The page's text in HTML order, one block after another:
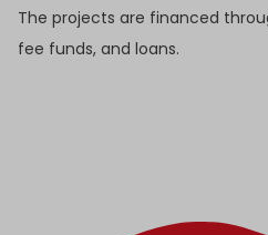
The projects are financed
fee funds, and loans.